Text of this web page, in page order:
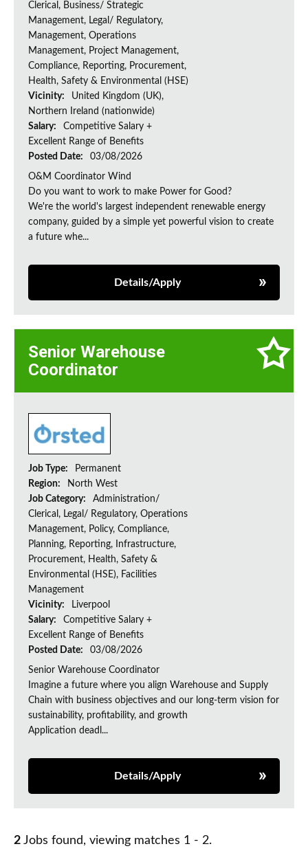
Clerical, Business/ Strategic
Management, Legal/ Regulatory,
Management, Operations
Management, Project Management,
Compliance, Reporting, Procurement,
Health, Safety & Environmental (HSE)
Vicinity:
United Kingdom (UK),
Northern Ireland (nationwide)
Salary:
Competitive Salary +
Excellent Range of Benefits
Posted Date:
03/08/2026
O&M Coordinator Wind
Do you want to work to make Power for Good?
We're the world's largest independent renewable energy
company, guided by a simple yet powerful vision to create
a future whe...
Details/Apply
Senior Warehouse
Coordinator
Job Type:
Permanent
Region:
North West
Job Category:
Administration/
Clerical, Legal/ Regulatory, Operations
Management, Policy, Compliance,
Planning, Reporting, Infrastructure,
Procurement, Health, Safety &
Environmental (HSE), Facilities
Management
Vicinity:
Liverpool
Salary:
Competitive Salary +
Excellent Range of Benefits
Posted Date:
03/08/2026
Senior Warehouse Coordinator
Imagine a future where you align Warehouse and Supply
Chain with business objectives and our long-term vision for
sustainability, profitability, and growth
Application deadl...
Details/Apply
2 Jobs found, viewing matches 1 - 2.